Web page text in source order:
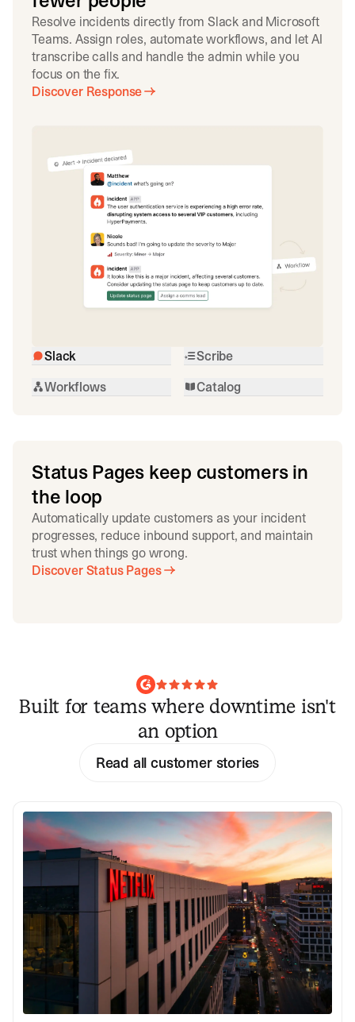
Resolve incidents directly from Slack and Microsoft
Teams. Assign roles, automate workflows, and let AI
transcribe calls and handle the admin while you
focus on the fix.
Discover Response
Slack
Scribe
Workflows
Catalog
Status Pages keep customers in
the loop
Automatically update customers as your incident
progresses, reduce inbound support, and maintain
trust when things go wrong.
Discover Status Pages
Built for teams where downtime isn't
an option
Read all customer stories